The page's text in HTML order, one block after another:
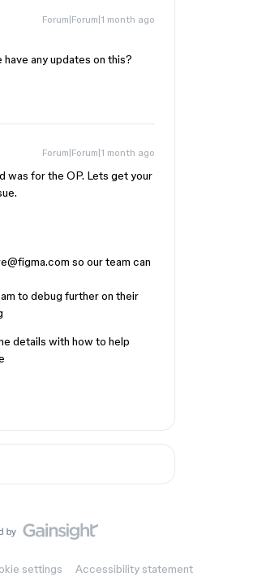
Forum|Forum|1 month ago
any updates on this?
Forum|Forum|1 month ago
was for the OP. Lets get your
so our team can
to debug further on their
details with how to help
settings Accessibility statement